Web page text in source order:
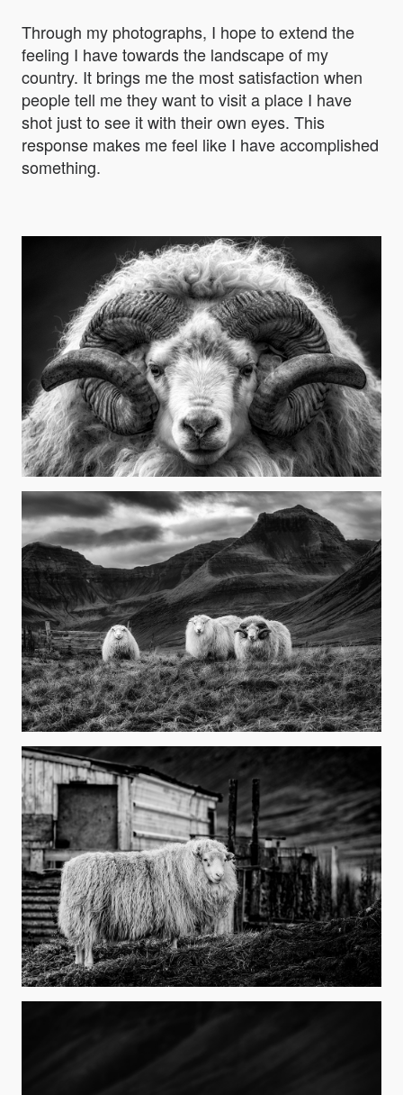
Through my photographs, I hope to extend the
feeling I have towards the landscape of my
country. It brings me the most satisfaction when
people tell me they want to visit a place I have
shot just to see it with their own eyes. This
response makes me feel like I have accomplished
something.